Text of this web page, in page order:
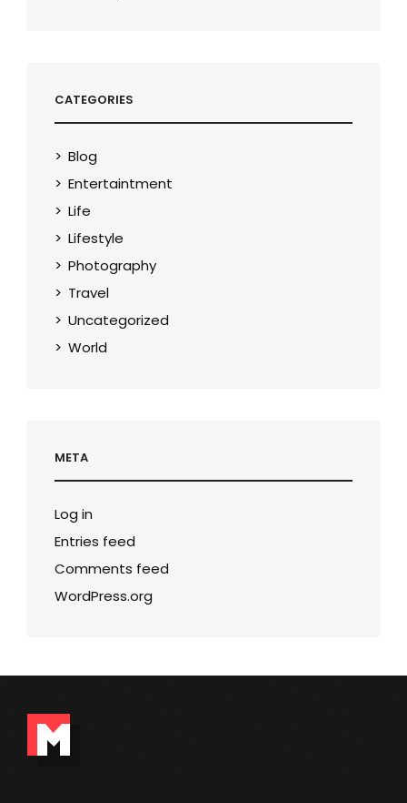
CATEGORIES
Blog
Entertaintment
Life
Lifestyle
Photography
Travel
Uncategorized
World
META
Log in
Entries feed
Comments feed
WordPress.org